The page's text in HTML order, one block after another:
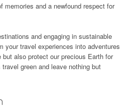
memories and a newfound respect for
and engaging in sustainable
your travel experiences into adventures
also protect our precious Earth for
green and leave nothing but